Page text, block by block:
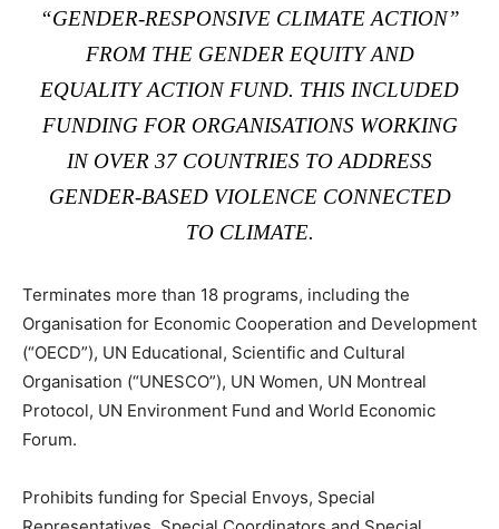
“GENDER-RESPONSIVE CLIMATE ACTION”
FROM THE GENDER EQUITY AND
EQUALITY ACTION FUND. THIS INCLUDED
FUNDING FOR ORGANISATIONS WORKING
IN OVER 37 COUNTRIES TO ADDRESS
GENDER-BASED VIOLENCE CONNECTED
TO CLIMATE.
Terminates more than 18 programs, including the
Organisation for Economic Cooperation and Development
(“OECD”), UN Educational, Scientific and Cultural
Organisation (“UNESCO”), UN Women, UN Montreal
Protocol, UN Environment Fund and World Economic
Forum.
Prohibits funding for Special Envoys, Special